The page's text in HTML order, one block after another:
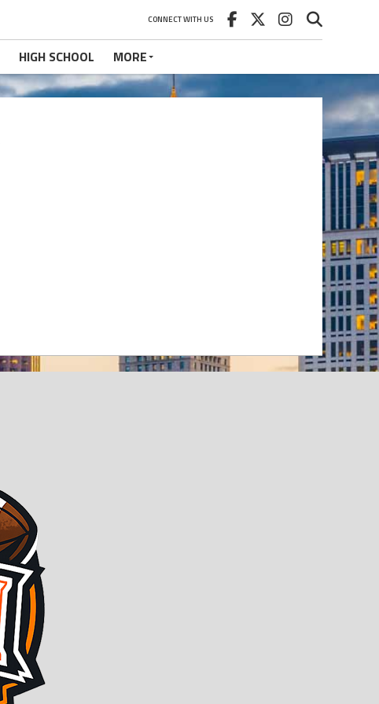
CONNECT WITH US
HIGH SCHOOL MORE